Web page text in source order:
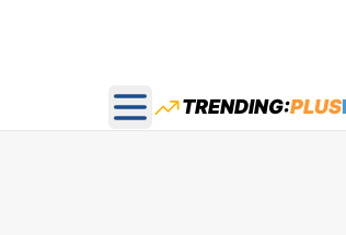
Open main menu
TRENDING:PLUS